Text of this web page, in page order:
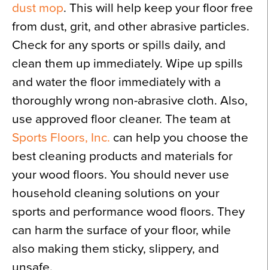
dust mop. This will help keep your floor free
from dust, grit, and other abrasive particles.
Check for any sports or spills daily, and
clean them up immediately. Wipe up spills
and water the floor immediately with a
thoroughly wrong non-abrasive cloth. Also,
use approved floor cleaner. The team at
Sports Floors, Inc. can help you choose the
best cleaning products and materials for
your wood floors. You should never use
household cleaning solutions on your
sports and performance wood floors. They
can harm the surface of your floor, while
also making them sticky, slippery, and